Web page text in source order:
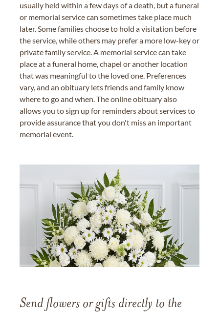
usually held within a few days of a death, but a funeral
or memorial service can sometimes take place much
later. Some families choose to hold a visitation before
the service, while others may prefer a more low-key or
private family service. A memorial service can take
place at a funeral home, chapel or another location
that was meaningful to the loved one. Preferences
vary, and an obituary lets friends and family know
where to go and when. The online obituary also
allows you to sign up for reminders about services to
provide assurance that you don't miss an important
memorial event.
Send flowers or gifts directly to the